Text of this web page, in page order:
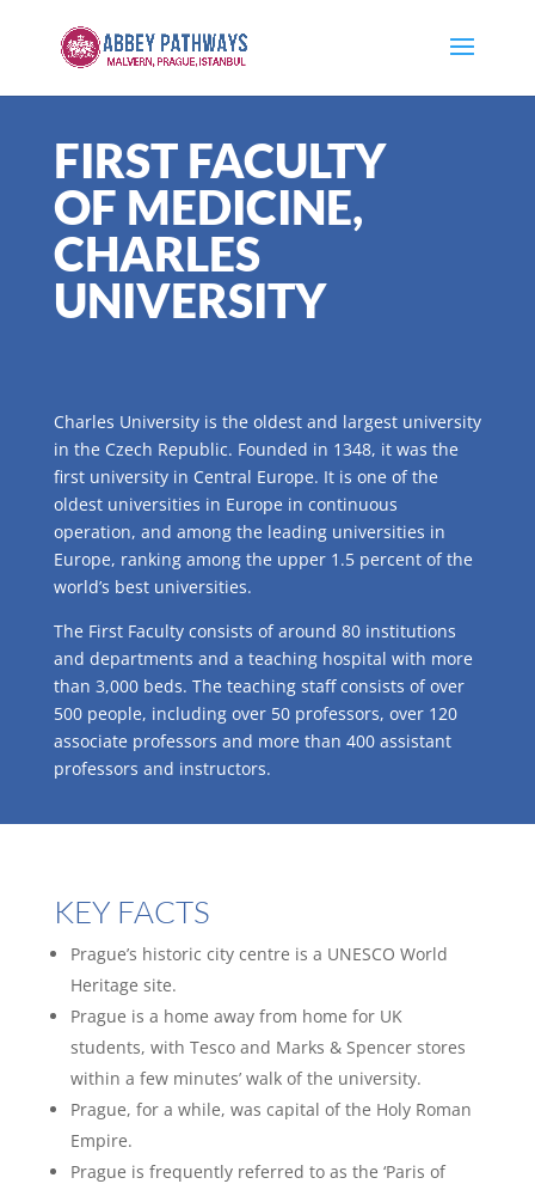
FIRST FACULTY
OF MEDICINE,
CHARLES
UNIVERSITY
Charles University is the oldest and largest university
in the Czech Republic. Founded in 1348, it was the
first university in Central Europe. It is one of the
oldest universities in Europe in continuous
operation, and among the leading universities in
Europe, ranking among the upper 1.5 percent of the
world’s best universities.
The First Faculty consists of around 80 institutions
and departments and a teaching hospital with more
than 3,000 beds. The teaching staff consists of over
500 people, including over 50 professors, over 120
associate professors and more than 400 assistant
professors and instructors.
KEY FACTS
Prague’s historic city centre is a UNESCO World
Heritage site.
Prague is a home away from home for UK
students, with Tesco and Marks & Spencer stores
within a few minutes’ walk of the university.
Prague, for a while, was capital of the Holy Roman
Empire.
Prague is frequently referred to as the ‘Paris of